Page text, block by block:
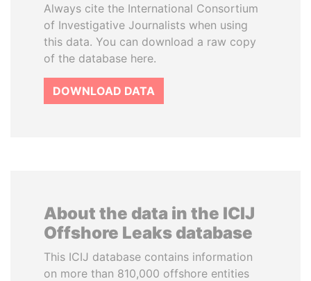
Always cite the International Consortium
of Investigative Journalists when using
this data. You can download a raw copy
of the database here.
DOWNLOAD DATA
About the data in the ICIJ
Offshore Leaks database
This ICIJ database contains information
on more than 810,000 offshore entities